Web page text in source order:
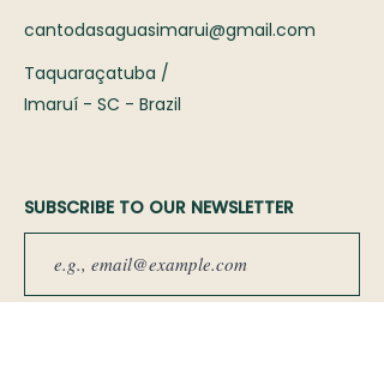
cantodasaguasimarui@gmail.com
Taquaraçatuba /
Imaruí - SC - Brazil
SUBSCRIBE TO OUR NEWSLETTER